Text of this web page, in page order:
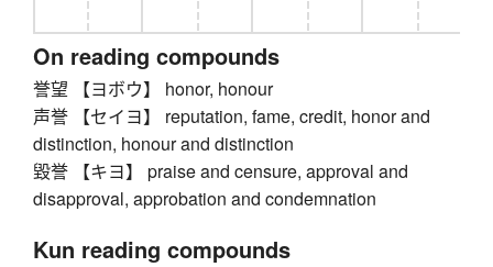
On reading compounds
誉望 【ヨボウ】 honor, honour
声誉 【セイヨ】 reputation, fame, credit, honor and
distinction, honour and distinction
毀誉 【キヨ】 praise and censure, approval and
disapproval, approbation and condemnation
Kun reading compounds